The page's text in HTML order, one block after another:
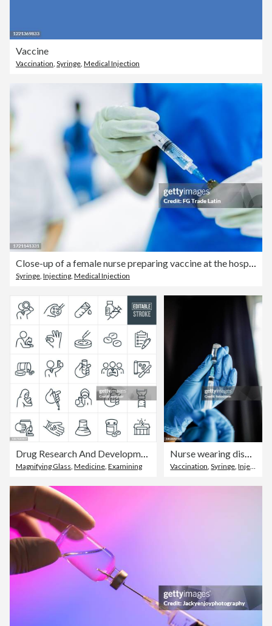
Vaccine
Vaccination, Syringe, Medical Injection
Syringe Injecting Medical Injection
Drug Research And Development Thin Line Icons - Editable Stroke
Magnifying Glass, Medicine, Examining
Nurse wearing disposable gloves, holding a syringe with vaccine or a shot
Vaccination,Syringe,Injecting